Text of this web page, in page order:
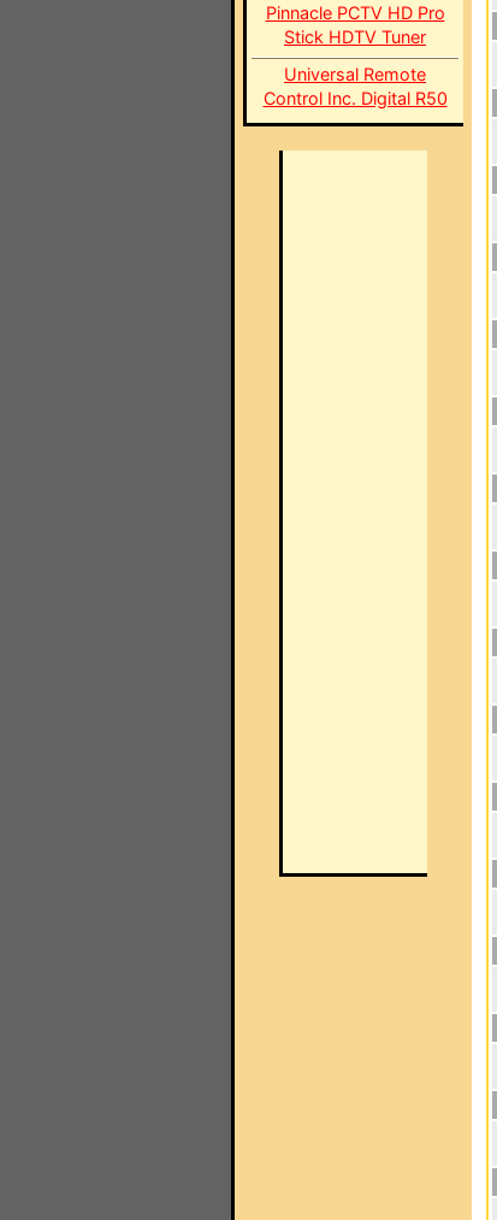
Pinnacle PCTV HD Pro
Stick HDTV Tuner
Universal Remote
Control Inc. Digital R50